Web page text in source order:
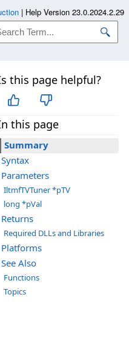
this page helpful?
this page
Summary
Syntax
Parameters
IltmfTVTuner *pTV
long *pVal
Returns
Required DLLs and Libraries
Platforms
See Also
Functions
Topics
| Help Version 23.0.2024.2.29